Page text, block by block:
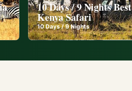
10 Days / 9 Nights
Kenya Safari
10Days /9 Nights